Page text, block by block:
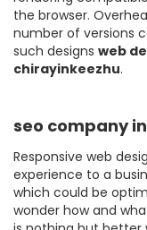
the browser.
number of versions
such designs web
chirayinkeezhu.
seo company
Responsive web
experience to a
which could be
wonder how and